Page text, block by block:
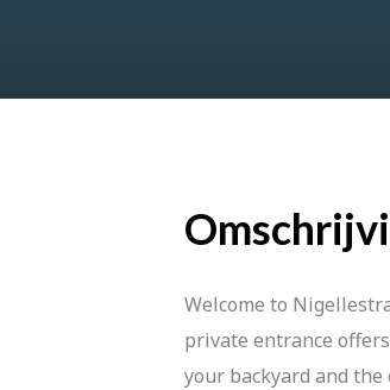
Welcome to
private entrance
your backyard and